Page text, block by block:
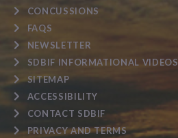
CONCUSSIONS
FAQS
NEWSLETTER
SDBIF INFORMATIONAL VIDEOS
SITEMAP
ACCESSIBILITY
CONTACT SDBIF
PRIVACY AND TERMS